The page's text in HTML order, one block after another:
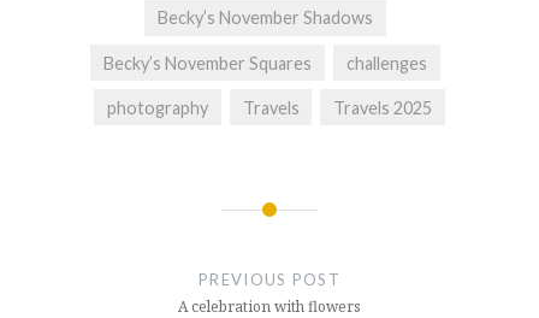
Becky’s November Shadows
Becky’s November Squares challenges
photography Travels Travels 2025
PREVIOUS POST
A celebration with flowers